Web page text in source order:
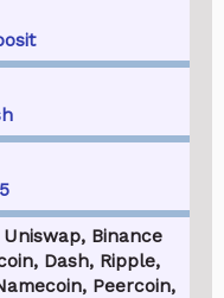
Binance
Dash, Ripple,
Peercoin,